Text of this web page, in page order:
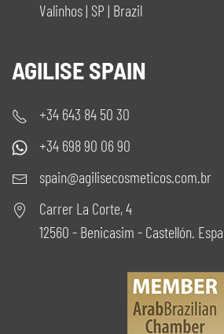
Valinhos | SP | Brazil
AGILISE SPAIN
+34 643 84 50 30
+34 698 90 06 90
spain@agilisecosmeticos.com.br
Carrer La Corte, 4
12560 - Benicasim - Castellón.